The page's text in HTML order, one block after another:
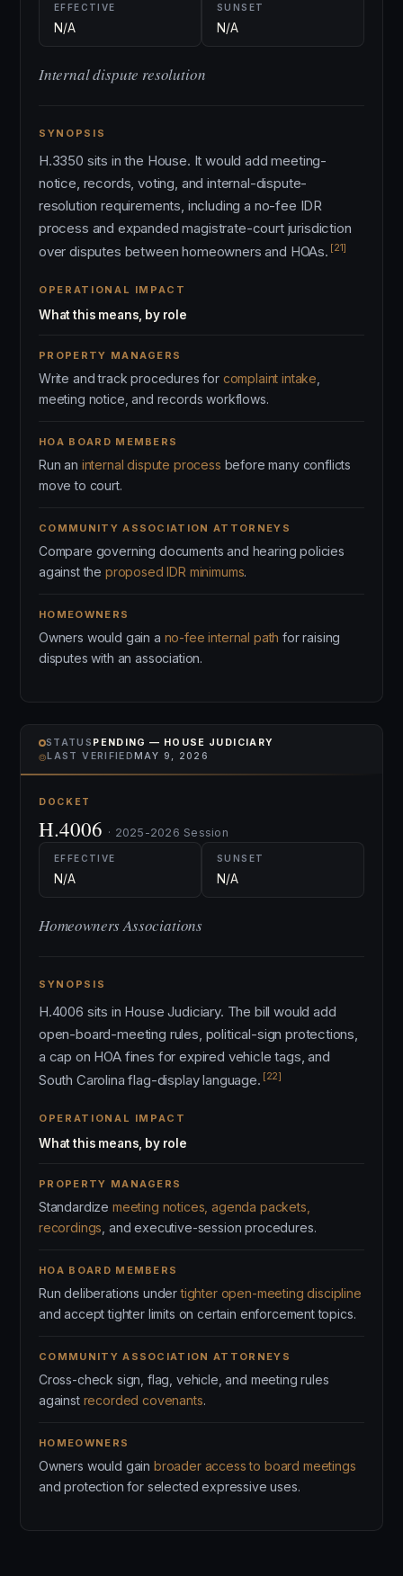
EFFECTIVE
N/A
SUNSET
N/A
Internal dispute resolution
SYNOPSIS
H.3350 sits in the House. It would add meeting-
notice, records, voting, and internal-dispute-
resolution requirements, including a no-fee IDR
process and expanded magistrate-court jurisdiction
over disputes between homeowners and HOAs. [21]
OPERATIONAL IMPACT
What this means, by role
PROPERTY MANAGERS
Write and track procedures for complaint intake
meeting notice, and records workflows.
HOA BOARD MEMBERS
Run an internal dispute process before many conflicts
move to court.
COMMUNITY ASSOCIATION ATTORNEYS
Compare governing documents and hearing policies
against the proposed IDR minimums.
HOMEOWNERS
Owners would gain a no-fee internal path for raising
disputes with an association.
STATUS PENDING — HOUSE JUDICIARY
⌾LAST VERIFIEDMAY 9, 2026
DOCKET
H.4006 · 2025-2026 Session
EFFECTIVE
N/A
SUNSET
N/A
Homeowners Associations
SYNOPSIS
H.4006 sits in House Judiciary. The bill would add
open-board-meeting rules, political-sign protections,
a cap on HOA fines for expired vehicle tags, and
South Carolina flag-display language. [22]
OPERATIONAL IMPACT
What this means, by role
PROPERTY MANAGERS
Standardize meeting notices, agenda packets,
recordings , and executive-session procedures.
HOA BOARD MEMBERS
Run deliberations undertighter open-meeting discipline
and accept tighter limits on certain enforcement topics.
COMMUNITY ASSOCIATION ATTORNEYS
Cross-check sign, flag, vehicle, and meeting rules
against recorded covenants.
HOMEOWNERS
Owners would gain broader access to board meetings
and protection for selected expressive uses.